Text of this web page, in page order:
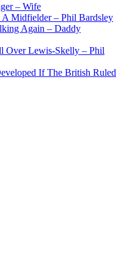
– Wife
Midfielder – Phil Bardsley
Again – Daddy
Over Lewis-Skelly – Phil
If The British Ruled